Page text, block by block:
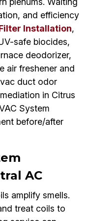
and efficiency
Filter Installation,
safe biocides,
deodorizer,
air freshener and
duct odor
in Citrus
System
before/after
AC
amplify smells.
treat coils to